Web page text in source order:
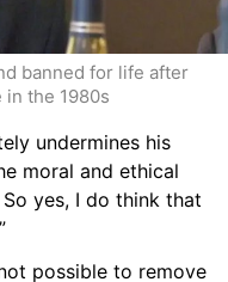
banned for life after
in the 1980s
undermines his
moral and ethical
yes, I do think that
possible to remove